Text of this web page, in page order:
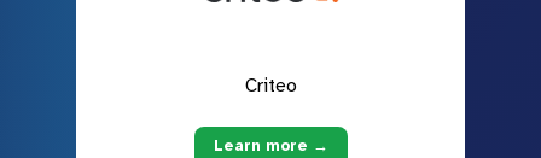
Criteo
Learn more →